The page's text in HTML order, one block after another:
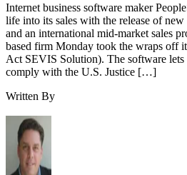
Internet business software maker
life into its sales with the release of
and an international mid-market sales
based firm Monday took the wraps off
Act SEVIS Solution). The software lets
comply with the U.S. Justice […]
Written By